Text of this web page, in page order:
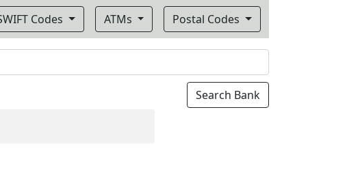
Codes ATMs Postal Codes